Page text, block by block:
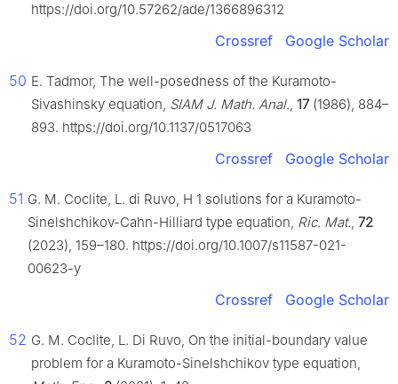
https://doi.org/10.57262/ade/1366896312
Crossref Google Scholar
50 E. Tadmor, The well-posedness of the Kuramoto-
Sivashinsky equation, SIAM J. Math. Anal., 17(1986), 884–
893. https://doi.org/10.1137/0517063
Crossref Google Scholar
51 G. M. Coclite, L. di Ruvo, H 1 solutions for a Kuramoto-
Sinelshchikov-Cahn-Hilliard type equation, Ric. Mat., 72
(2023), 159–180. https://doi.org/10.1007/s11587-021-
00623-y
Crossref Google Scholar
52 G. M. Coclite, L. Di Ruvo, On the initial-boundary value
problem for a Kuramoto-Sinelshchikov type equation,